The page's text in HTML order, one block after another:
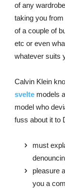
of any
taking you
of a couple of
etc or even
whatever suits
Calvin Klein
svelte models
model who
fuss about it to
must
pleasure
you a